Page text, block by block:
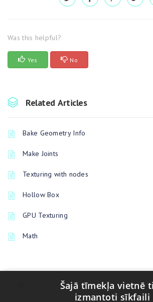
Was this helpful?
Yes No
Related Articles
Bake Geometry Info
Make Joints
Texturing with nodes
Hollow Box
GPU Texturing
Math
Šajā tīmekļa vietnē
izmantoti sīkfaili